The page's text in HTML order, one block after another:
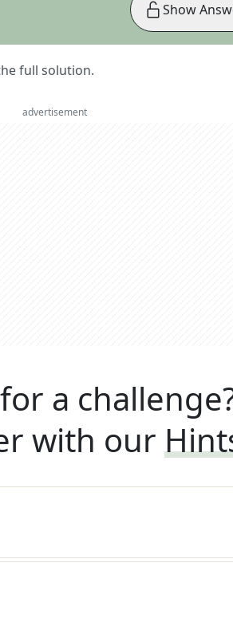
full solution.
Show
advertisement
a
with our